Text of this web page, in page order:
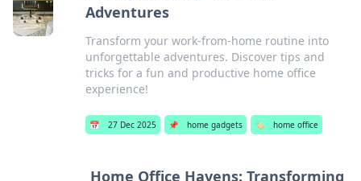
Adventures
Transform your work-from-home routine into
unforgettable adventures. Discover tips and
tricks for a fun and productive home office
experience!
📅 27 Dec 2025 📌 home gadgets 🏷️ home office
Home Office Havens: Transforming